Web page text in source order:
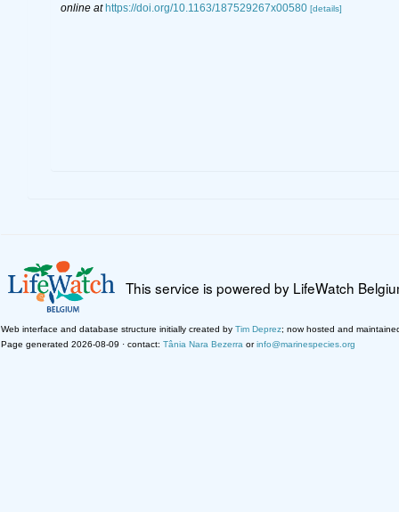
online at https://doi.org/10.1163/187529267x00580 [details]
This service is powered by LifeWatch
Web interface and database structure initially created by Tim Deprez; now hosted and
Page generated 2026-08-09 · contact: Tânia Nara Bezerra orinfo@marinespecies.org